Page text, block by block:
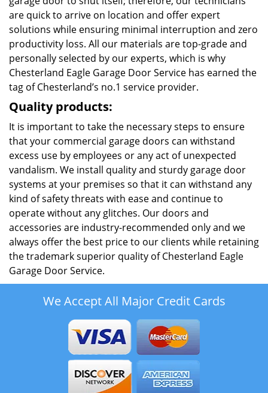
are quick to arrive on location and offer expert
solutions while ensuring minimal interruption and zero
productivity loss. All our materials are top-grade and
personally selected by our experts, which is why
Chesterland Eagle Garage Door Service has earned the
tag of Chesterland’s no.1 service provider.
Quality products:
It is important to take the necessary steps to ensure
that your commercial garage doors can withstand
excess use by employees or any act of unexpected
vandalism. We install quality and sturdy garage door
systems at your premises so that it can withstand any
kind of safety threats with ease and continue to
operate without any glitches. Our doors and
accessories are industry-recommended only and we
always offer the best price to our clients while retaining
the trademark superior quality of Chesterland Eagle
Garage Door Service.
We Accept All Major Credit Cards